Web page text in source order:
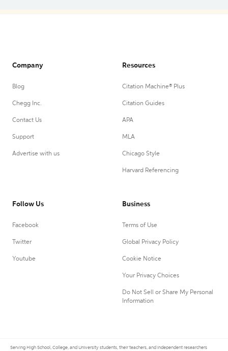
Company
Blog
Chegg Inc.
Contact Us
Support
Advertise with us
Resources
Citation Machine® Plus
Citation Guides
APA
MLA
Chicago Style
Harvard Referencing
Follow Us
Facebook
Twitter
Youtube
Business
Terms of Use
Global Privacy Policy
Cookie Notice
Your Privacy Choices
Do Not Sell or Share My Personal
Information
Serving High School, College, and University students, their teachers, and independent researchers